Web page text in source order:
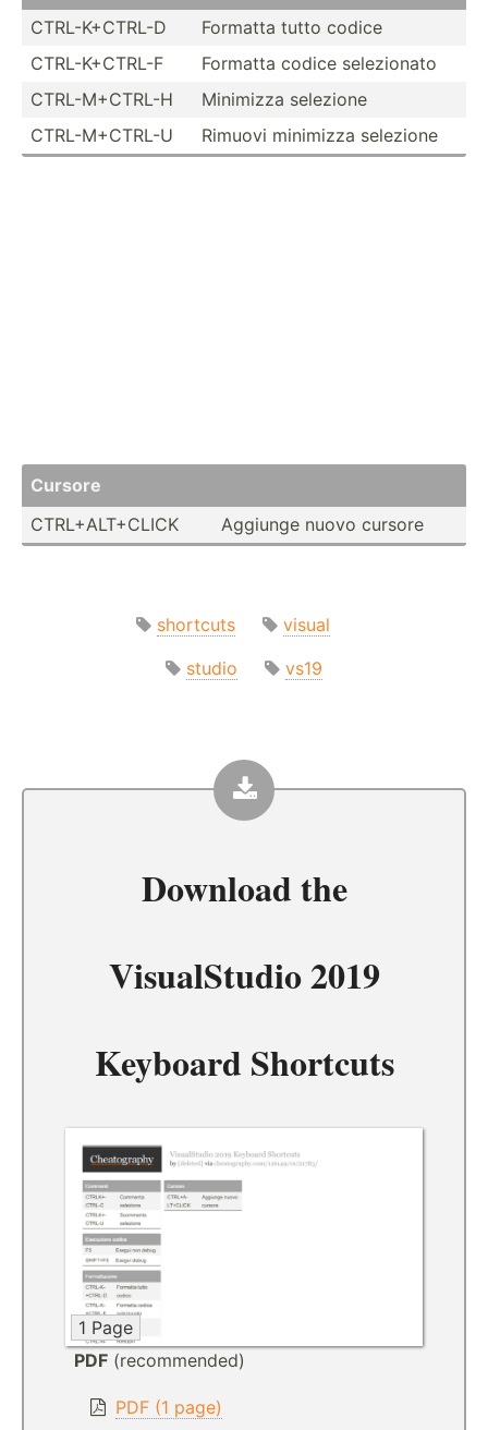
CTRL-K­+CTRL-D
Formatta tutto codice
CTRL-K­+CTRL-F
Formatta codice selezi­onato
CTRL-M­+CTRL-H
Minimizza selezione
CTRL-M­+CTRL-U
Rimuovi minimizza selezione
Cursore
CTRL+A­LT+­CLICK
Aggiunge nuovo cursore
shortcuts
visual
studio
vs19
Download the
VisualStudio 2019
Keyboard Shortcuts
1 Page
PDF (recommended)
PDF (1 page)